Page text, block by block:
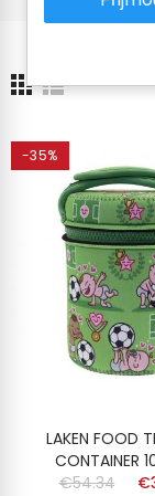
-35%
LAKEN FOOD
CONTAINER
€54.34